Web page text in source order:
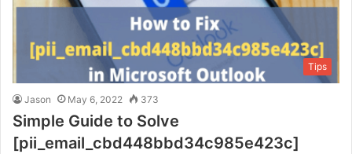
Tips
Jason May 6, 2022 373
Simple Guide to Solve
[pii_email_cbd448bbd34c985e423c]